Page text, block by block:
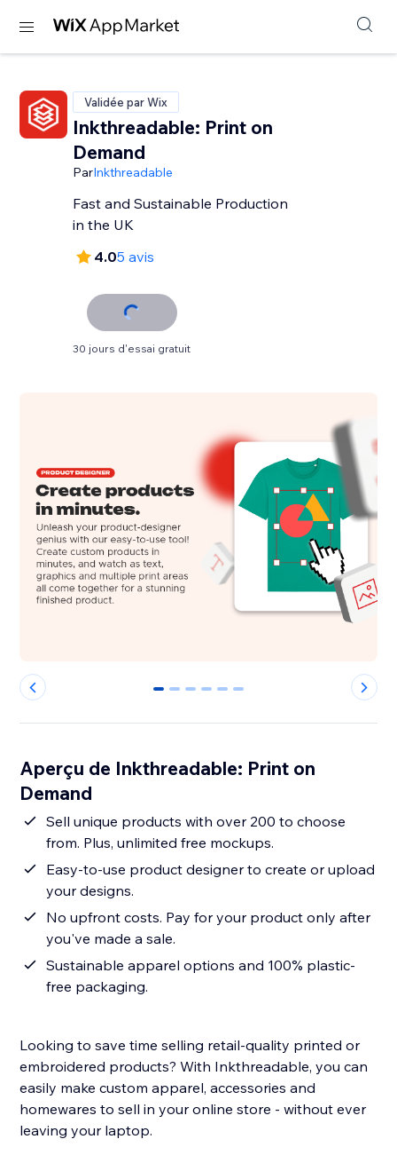
Validée par Wix
Inkthreadable: Print on
Demand
ParInkthreadable
Fast and Sustainable Production
in the UK
4.05 avis
30 jours d'essai gratuit
0 1 2 3 4 5
Aperçu de Inkthreadable: Print on
Demand
Sell unique products with over 200 to choose
from. Plus, unlimited free mockups.
Easy-to-use product designer to create or upload
your designs.
No upfront costs. Pay for your product only after
you've made a sale.
Sustainable apparel options and 100% plastic-
free packaging.
Looking to save time selling retail-quality printed or
embroidered products? With Inkthreadable, you can
easily make custom apparel, accessories and
homewares to sell in your online store - without ever
leaving your laptop.